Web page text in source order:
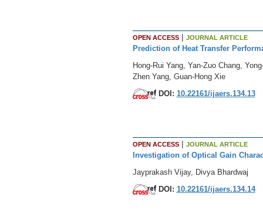
OPEN ACCESS| JOURNAL ARTICLE
Prediction of Heat Transfer
Hong-Rui Yang, Yan-Zuo Chang,
Zhen Yang, Guan-Hong Xie
DOI: 10.22161/ijaers.134.13
OPEN ACCESS| JOURNAL ARTICLE
Investigation of Optical Gain
Jayprakash Vijay, Divya Bhardwaj
DOI: 10.22161/ijaers.134.14